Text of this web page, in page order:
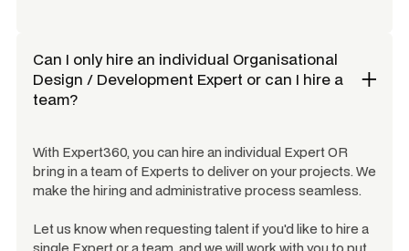
Can I only hire an individual Organisational
Design / Development Expert or can I hire a
team?
With Expert360, you can hire an individual Expert OR
bring in a team of Experts to deliver on your projects. We
make the hiring and administrative process seamless.
Let us know when requesting talent if you'd like to hire a